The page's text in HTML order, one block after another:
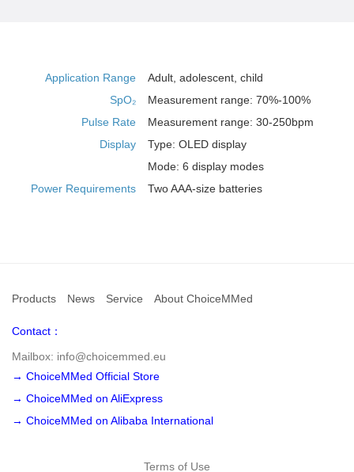
Application Range
Adult, adolescent, child
SpO₂
Measurement range: 70%-100%
Pulse Rate
Measurement range: 30-250bpm
Display
Type: OLED display
Mode: 6 display modes
Power Requirements
Two AAA-size batteries
Products News Service About ChoiceMMed
Contact：
Mailbox: info@choicemmed.eu
→ ChoiceMMed Official Store
→ ChoiceMMed on AliExpress
→ ChoiceMMed on Alibaba International
Terms of Use